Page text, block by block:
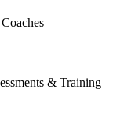
& Training